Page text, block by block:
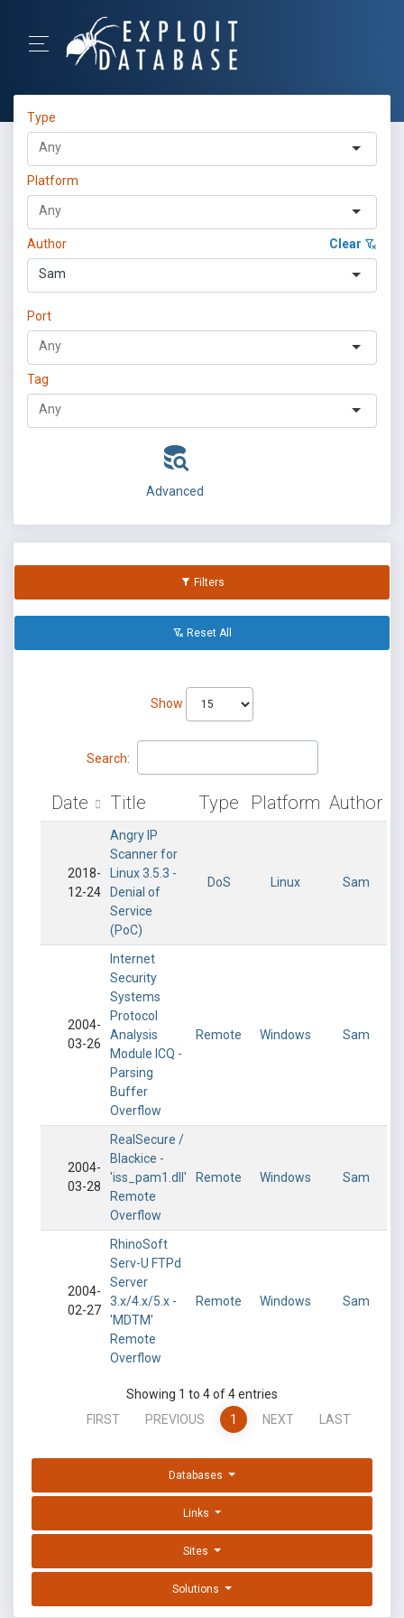
Type
Platform
Author Clear
Sam
Port
Tag
Advanced
Filters
Reset All
Show
Search:
Date Title Type Platform Author
2018-
12-24
Angry IP
Scanner for
Linux 3.5.3 -
Denial of
Service
(PoC)
DoS Linux Sam
2004-
03-26
Internet
Security
Systems
Protocol
Analysis
Module ICQ -
Parsing
Buffer
Overflow
Remote Windows Sam
2004-
03-28
RealSecure /
Blackice -
'iss_pam1.dll'
Remote
Overflow
Remote Windows Sam
2004-
02-27
RhinoSoft
Serv-U FTPd
Server
3.x/4.x/5.x -
'MDTM'
Remote
Overflow
Remote Windows Sam
Showing 1 to 4 of 4 entries
FIRST
PREVIOUS 1 NEXT LAST
Databases
Links
Sites
Solutions